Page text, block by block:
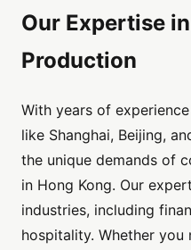
Our Expertise
Production
With years of
like Shanghai, Beijing,
the unique demands of
in Hong Kong. Our
industries, including
hospitality. Whether